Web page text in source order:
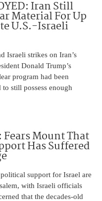
Iran Still
Material For Up
U.S.-Israeli
Israeli strikes on Iran’s
Donald Trump’s
program had been
still possess enough
Fears Mount That
Has Suffered
support for Israel are
with Israeli officials
that the decades-old